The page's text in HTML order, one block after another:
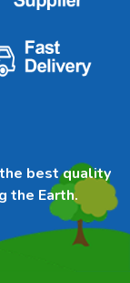
best quality
the Earth.